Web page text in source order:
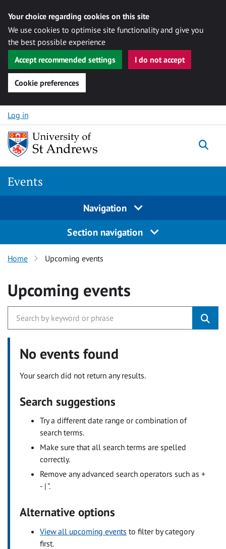
Your choice regarding cookies on this site
We use cookies to optimise site functionality and give you
the best possible experience
Accept recommended settings
I do not accept
Cookie preferences
Skip to content
Log in
Events
Navigation
Section navigation
Home Upcoming events
Upcoming events
No events found
Your search did not return any results.
Search suggestions
Try a different date range or combination of
search terms.
Make sure that all search terms are spelled
correctly.
Remove any advanced search operators such as +
- | ".
Alternative options
View all upcoming events to filter by category
first.